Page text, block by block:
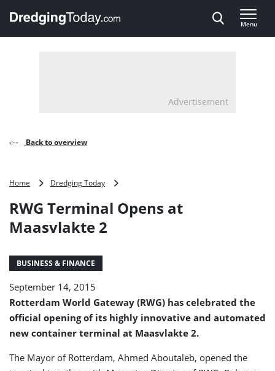
, go to home
Menu
Advertisement
Back to overview
Home Dredging Today
Opens
RWG Terminal Opens at
Maasvlakte 2
BUSINESS & FINANCE
September 14, 2015
Rotterdam World Gateway (RWG) has celebrated the
official opening of its highly innovative and automated
new container terminal at Maasvlakte 2.
The Mayor of Rotterdam, Ahmed Aboutaleb, opened the